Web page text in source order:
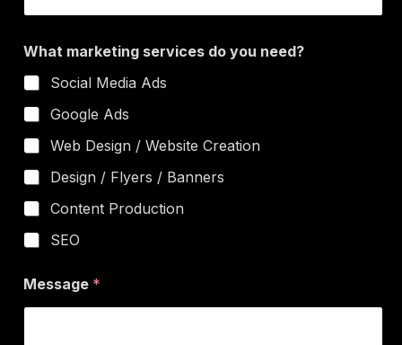
e
*
W
h
a
t
What marketing services do you need?
Social Media Ads
Google Ads
Web Design / Website Creation
Design / Flyers / Banners
Content Production
SEO
Message *